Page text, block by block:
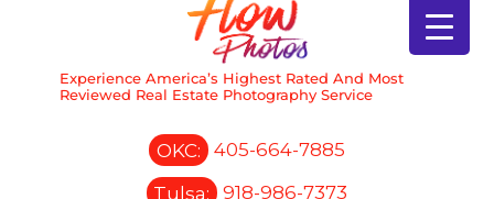
Experience America’s Highest Rated And Most
Reviewed Real Estate Photography Service
OKC:
405-664-7885
Tulsa:
918-986-7373